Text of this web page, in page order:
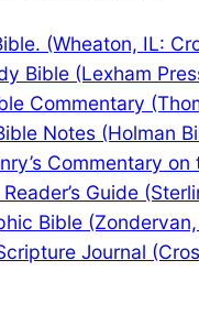
(Wheaton, IL:
Bible (Lexham
Commentary
Notes (Holman
Commentary
Guide
Bible
Journal